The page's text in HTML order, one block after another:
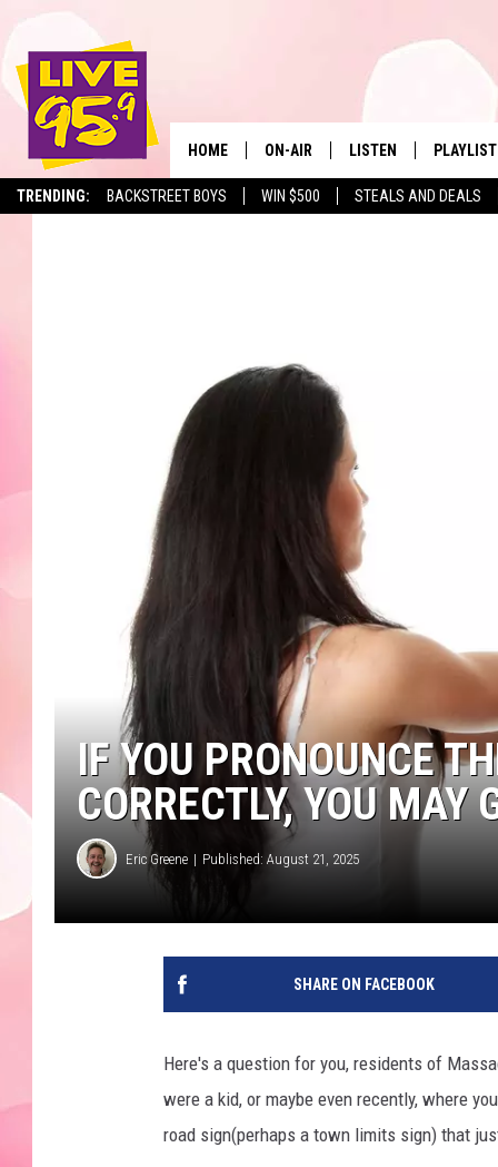
TRENDING: BACKSTREET BOYS WIN $500 STEALS AND DEALS
The
HOME ON-AIR
ALL DJS
LISTEN PLAYLIST
MONTH
IF YOU PRONOUNCE
CORRECTLY, YOU MAY
Eric Greene Published: August 21, 2025
SHARE ON FACEBOOK
Here's a question for you, residents of
were a kid, or maybe even recently, where
road sign(perhaps a town limits sign) that